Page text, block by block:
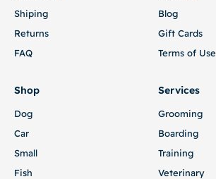
Shiping
Returns
FAQ
Blog
Gift Cards
Terms of Use
Shop
Dog
Car
Small
Fish
Services
Grooming
Boarding
Training
Veterinary